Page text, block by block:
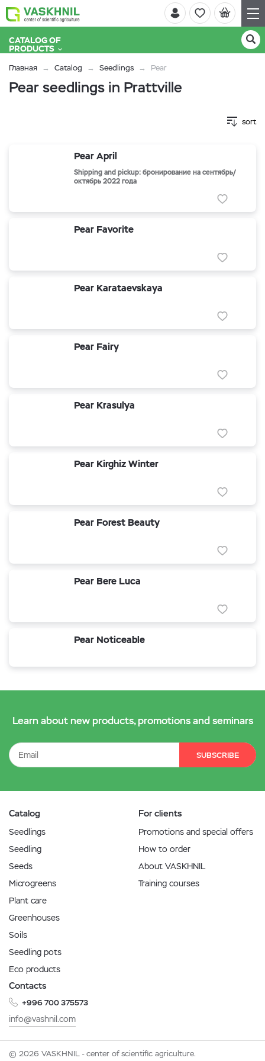
CATALOG OF
PRODUCTS
Главная Catalog Seedlings Pear
Pear seedlings in Prattville
sort
Pear April
Shipping and pickup: бронирование на сентябрь/
октябрь 2022 года
Pear Favorite
Pear Karataevskaya
Pear Fairy
Pear Krasulya
Pear Kirghiz Winter
Pear Forest Beauty
Pear Bere Luca
Pear Noticeable
Learn about new products, promotions and seminars
SUBSCRIBE
Catalog
Seedlings
Seedling
Seeds
Microgreens
Plant care
Greenhouses
Soils
Seedling pots
Eco products
For clients
Promotions and special offers
How to order
About VASKHNIL
Training courses
Contacts
+996 700 375573
info@vashnil.com
© 2026 VASKHNIL - center of scientific agriculture.